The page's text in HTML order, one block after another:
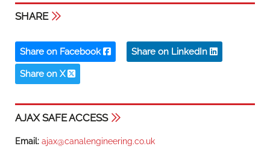
SHARE
Share on Facebook Share on LinkedIn
Share on X
AJAX SAFE ACCESS
Email: ajax@canalengineering.co.uk